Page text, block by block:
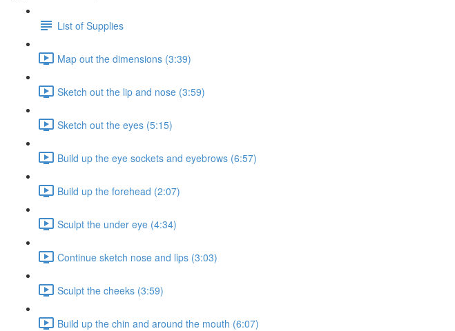
List of Supplies
Map out the dimensions (3:39)
Sketch out the lip and nose (3:59)
Sketch out the eyes (5:15)
Build up the eye sockets and eyebrows (6:57)
Build up the forehead (2:07)
Sculpt the under eye (4:34)
Continue sketch nose and lips (3:03)
Sculpt the cheeks (3:59)
Build up the chin and around the mouth (6:07)